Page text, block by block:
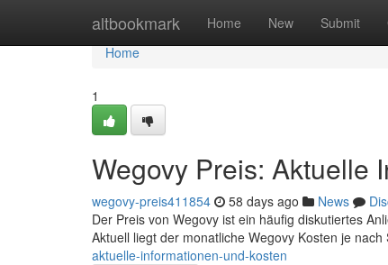
altbookmark Home New Submit
Home
Home
1
Wegovy Preis: Aktuelle
wegovy-preis411854 58 days ago News
Der Preis von Wegovy ist ein häufig diskutiertes
Aktuell liegt der monatliche Wegovy Kosten je nach
aktuelle-informationen-und-kosten